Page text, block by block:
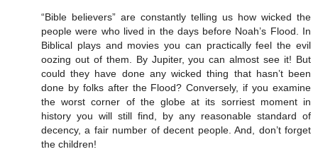
“Bible believers” are constantly telling us how wicked the
people were who lived in the days before Noah’s Flood. In
Biblical plays and movies you can practically feel the evil
oozing out of them. By Jupiter, you can almost see it! But
could they have done any wicked thing that hasn’t been
done by folks after the Flood? Conversely, if you examine
the worst corner of the globe at its sorriest moment in
history you will still find, by any reasonable standard of
decency, a fair number of decent people. And, don’t forget
the children!